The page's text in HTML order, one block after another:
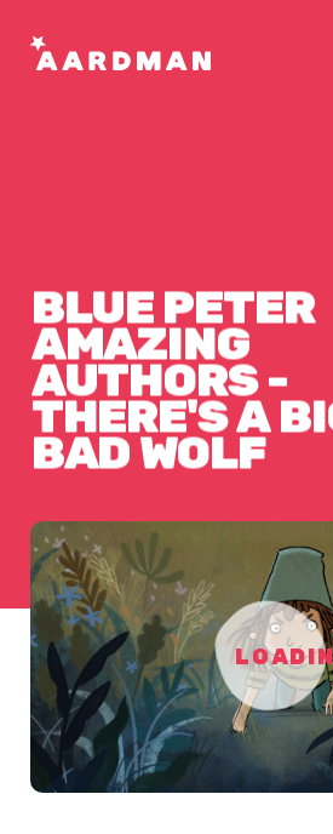
BLUEPETER
AMAZING
AUTHORS -
THERE'SA
BADWOLF